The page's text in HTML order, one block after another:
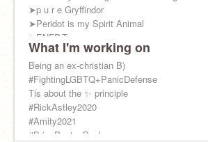
➤p u r e Gryffindor
➤Peridot is my Spirit Animal
➤ENFP-T
➤Dauntless
➤Apparently Cabin 8
➤I'm basically Entrapta btw
What I'm working on
Being an ex-christian B)
#FightingLGBTQ+PanicDefense
Tis about the ✨ principle
#RickAstley2020
#Amity2021
#BringPaytonBack